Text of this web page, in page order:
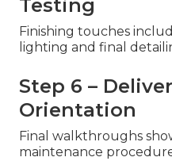
Testing
Finishing touches
lighting and final
Step 6 –
Orientation
Final walkthroughs
maintenance